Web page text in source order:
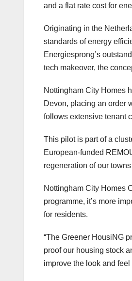
and a flat rate cost for
Originating in the
standards of energy
Energiesprong’s
tech makeover, the
Nottingham City Homes
Devon, placing an order
follows extensive tenant
This pilot is part of a
European-funded
regeneration of our
Nottingham City Homes
programme, it’s more
for residents.
“The Greener HousiNG
proof our housing stock
improve the look and feel